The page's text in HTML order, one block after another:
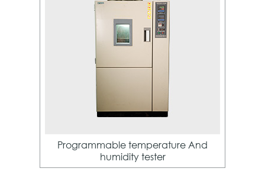
Programmable temperature And
humidity tester